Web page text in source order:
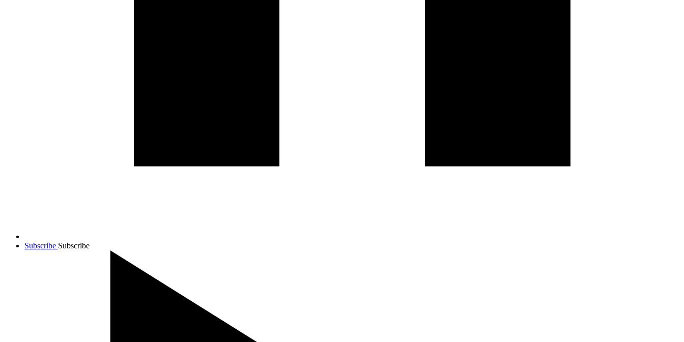
Subscribe Subscribe